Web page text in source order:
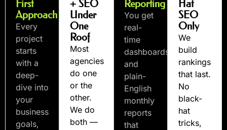
First
Approach
Every
project
starts
with a
deep-
dive into
your
business
goals,
+ SEO
Under
One
Roof
Most
agencies
do one
or the
other.
We do
both —
Reporting
You get
real-
time
dashboards
and
plain-
English
monthly
reports
that
Hat
SEO
Only
We
build
rankings
that last.
No
black-
hat
tricks,